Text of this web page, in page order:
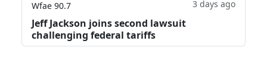
Wfae 90.7 3 days ago
Jeff Jackson joins second lawsuit
challenging federal tariffs